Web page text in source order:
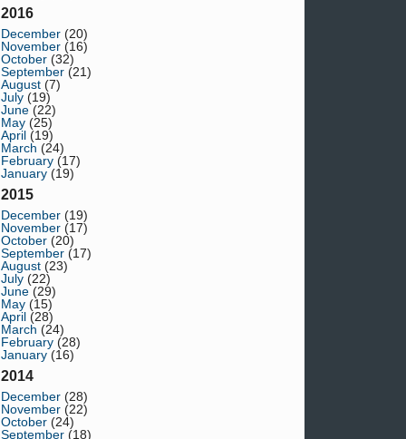
2016
December (20)
November (16)
October (32)
September (21)
August (7)
July (19)
June (22)
May (25)
April (19)
March (24)
February (17)
January (19)
2015
December (19)
November (17)
October (20)
September (17)
August (23)
July (22)
June (29)
May (15)
April (28)
March (24)
February (28)
January (16)
2014
December (28)
November (22)
October (24)
September (18)